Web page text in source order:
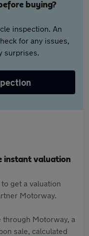
buying?
inspection. An
for any issues,
surprises.
instant valuation
get a valuation
Motorway.
Motorway, a
sale, calculated